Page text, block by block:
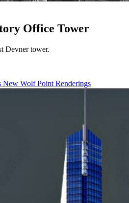
Office Tower
Devner tower.
New Wolf Point Renderings